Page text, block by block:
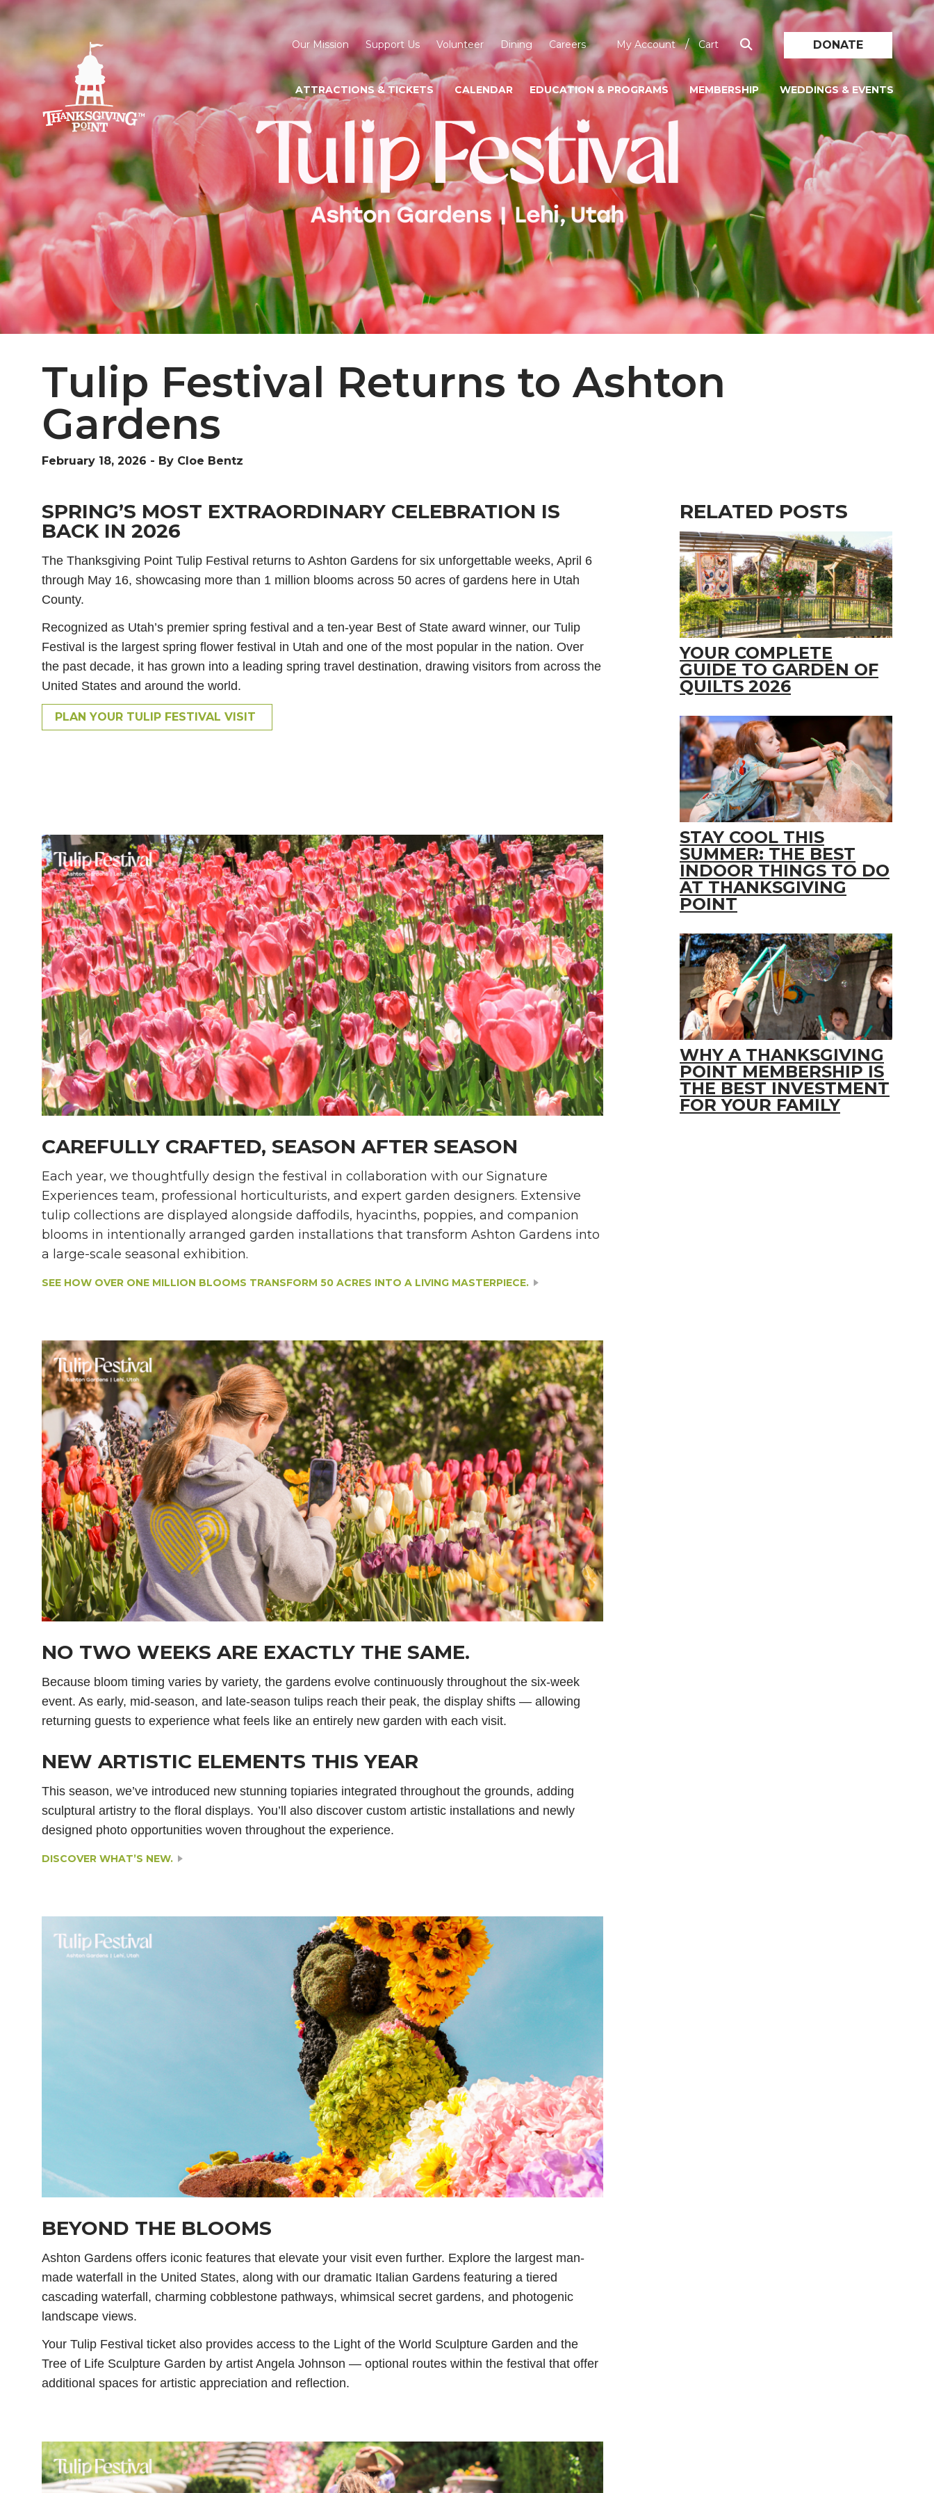
Our Mission Support Us Volunteer Dining Careers My Account / Cart DONATE
ATTRACTIONS & TICKETS CALENDAR EDUCATION & PROGRAMS MEMBERSHIP WEDDINGS & EVENTS
Tulip Festival Returns to Ashton
Gardens
February 18, 2026 - By Cloe Bentz
SPRING’S MOST EXTRAORDINARY CELEBRATION IS
BACK IN 2026
The Thanksgiving Point Tulip Festival returns to Ashton Gardens for six unforgettable weeks, April 6
through May 16, showcasing more than 1 million blooms across 50 acres of gardens here in Utah
County.
Recognized as Utah’s premier spring festival and a ten-year Best of State award winner, our Tulip
Festival is the largest spring flower festival in Utah and one of the most popular in the nation. Over
the past decade, it has grown into a leading spring travel destination, drawing visitors from across the
United States and around the world.
PLAN YOUR TULIP FESTIVAL VISIT
CAREFULLY CRAFTED, SEASON AFTER SEASON
Each year, we thoughtfully design the festival in collaboration with our Signature
Experiences team, professional horticulturists, and expert garden designers. Extensive
tulip collections are displayed alongside daffodils, hyacinths, poppies, and companion
blooms in intentionally arranged garden installations that transform Ashton Gardens into
a large-scale seasonal exhibition.
SEE HOW OVER ONE MILLION BLOOMS TRANSFORM 50 ACRES INTO A LIVING MASTERPIECE.
NO TWO WEEKS ARE EXACTLY THE SAME.
Because bloom timing varies by variety, the gardens evolve continuously throughout the six-week
event. As early, mid-season, and late-season tulips reach their peak, the display shifts — allowing
returning guests to experience what feels like an entirely new garden with each visit.
NEW ARTISTIC ELEMENTS THIS YEAR
This season, we’ve introduced new stunning topiaries integrated throughout the grounds, adding
sculptural artistry to the floral displays. You’ll also discover custom artistic installations and newly
designed photo opportunities woven throughout the experience.
DISCOVER WHAT’S NEW.
BEYOND THE BLOOMS
Ashton Gardens offers iconic features that elevate your visit even further. Explore the largest man-
made waterfall in the United States, along with our dramatic Italian Gardens featuring a tiered
cascading waterfall, charming cobblestone pathways, whimsical secret gardens, and photogenic
landscape views.
Your Tulip Festival ticket also provides access to the Light of the World Sculpture Garden and the
Tree of Life Sculpture Garden by artist Angela Johnson — optional routes within the festival that offer
additional spaces for artistic appreciation and reflection.
RELATED POSTS
YOUR COMPLETE
GUIDE TO GARDEN OF
QUILTS 2026
STAY COOL THIS
SUMMER: THE BEST
INDOOR THINGS TO DO
AT THANKSGIVING
POINT
WHY A THANKSGIVING
POINT MEMBERSHIP IS
THE BEST INVESTMENT
FOR YOUR FAMILY